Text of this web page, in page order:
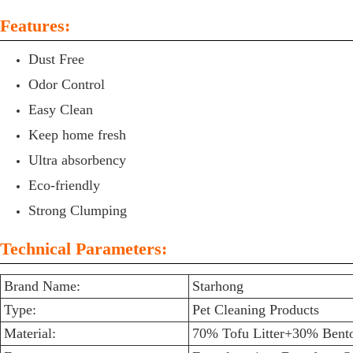
Features:
Dust Free
Odor Control
Easy Clean
Keep home fresh
Ultra absorbency
Eco-friendly
Strong Clumping
Technical Parameters:
Brand Name:
Starhong
Type:
Pet Cleaning Products
Material:
70% Tofu Litter+30%